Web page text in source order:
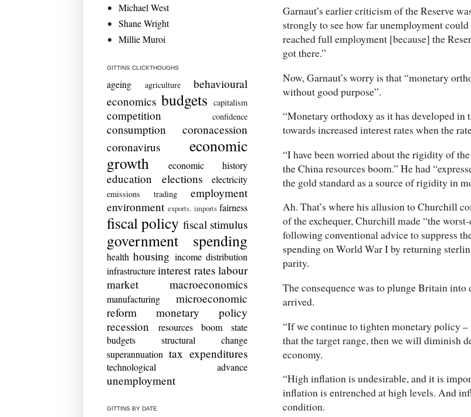
Garnaut’s earlier criticism of the Reserve
strongly to see how far unemployment
reached full employment [because] the
got there.”
Now, Garnaut’s worry is that “monetary
without good purpose”.
“Monetary orthodoxy as it has developed in
towards increased interest rates when the
“I have been worried about the rigidity of
the China resources boom.” He had
the gold standard as a source of rigidity in
Ah. That’s where his allusion to Churchill
of the exchequer, Churchill made “the
following conventional advice to suppress
spending on World War I by returning
parity.
The consequence was to plunge Britain into
arrived.
“If we continue to tighten monetary policy
that the target range, then we will diminish
economy.
“High inflation is undesirable, and it is
inflation is entrenched at high levels. And
condition.
Michael West
Shane Wright
Millie Muroi
GITTINS CLICKTHOUGHS
ageing agriculture
behavioural
economics budgets capitalism
competition confidence
consumption
coronacession
coronavirus
economic
growth
economic history
education elections electricity
emissions trading
employment
environment exports. imports fairness
fiscal policy fiscal stimulus
government spending
health housing income distribution
infrastructure interest rates labour
market
macroeconomics
manufacturing
microeconomic
reform
monetary policy
recession
resources boom
state
budgets
structural change
superannuation tax expenditures
technological advance
unemployment
GITTINS BY DATE